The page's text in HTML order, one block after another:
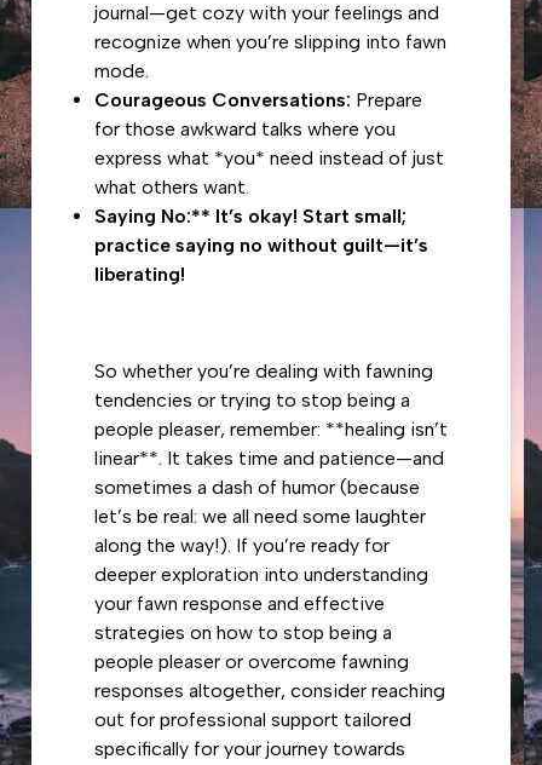
journal—get cozy with your feelings and
recognize when you’re slipping into fawn
mode.
Courageous Conversations: Prepare
for those awkward talks where you
express what *you* need instead of just
what others want.
Saying No:** It’s okay! Start small;
practice saying no without guilt—it’s
liberating!
So whether you’re dealing with fawning
tendencies or trying to stop being a
people pleaser, remember: **healing isn’t
linear**. It takes time and patience—and
sometimes a dash of humor (because
let’s be real: we all need some laughter
along the way!). If you’re ready for
deeper exploration into understanding
your fawn response and effective
strategies on how to stop being a
people pleaser or overcome fawning
responses altogether, consider reaching
out for professional support tailored
specifically for your journey towards